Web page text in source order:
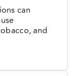
can
and